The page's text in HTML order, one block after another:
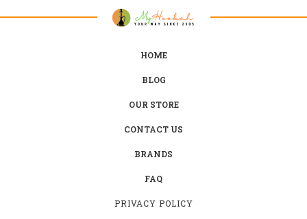
HOME
BLOG
OUR STORE
CONTACT US
BRANDS
FAQ
PRIVACY POLICY